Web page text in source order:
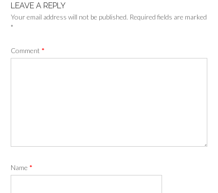
LEAVE A REPLY
Your email address will not be published. Required fields are marked
*
Comment *
Name *